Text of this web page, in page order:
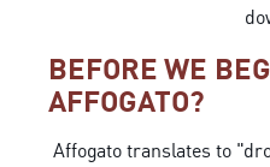
BEFORE WE
AFFOGATO?
Affogato translates to